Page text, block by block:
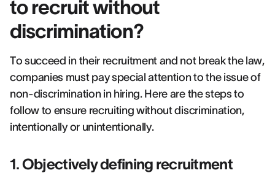
to recruit without
discrimination?
To succeed in their recruitment and not break the law,
companies must pay special attention to the issue of
non-discrimination in hiring. Here are the steps to
follow to ensure recruiting without discrimination,
intentionally or unintentionally.
1. Objectively defining recruitment